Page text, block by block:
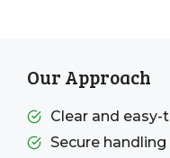
Our Approach
Clear and
Secure